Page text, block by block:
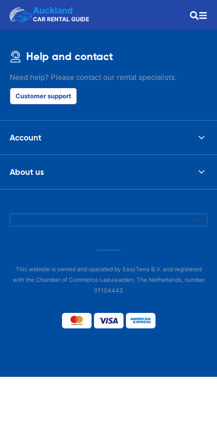
Auckland
CAR RENTAL GUIDE
Help and contact
Need help? Please contact our rental specialists.
Customer support
Account
About us
This website is owned and operated by EasyTerra B.V. and registered
with the Chamber of Commerce Leeuwarden, The Netherlands, number
01104443